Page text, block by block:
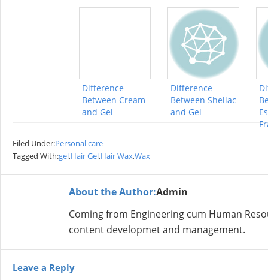
Difference
Between Cream
and Gel
Difference
Between Shellac
and Gel
Filed Under:Personal care
Tagged With:gel,Hair Gel,Hair Wax,Wax
About the Author:Admin
Coming from Engineering cum Human
content developmet and management.
Leave a Reply